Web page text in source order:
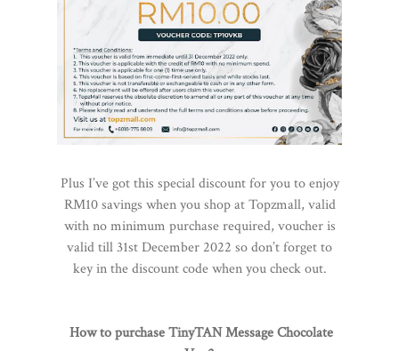
Plus I’ve got this special discount for you to enjoy
RM10 savings when you shop at Topzmall, valid
with no minimum purchase required, voucher is
valid till 31st December 2022 so don’t forget to
key in the discount code when you check out.
How to purchase TinyTAN Message Chocolate